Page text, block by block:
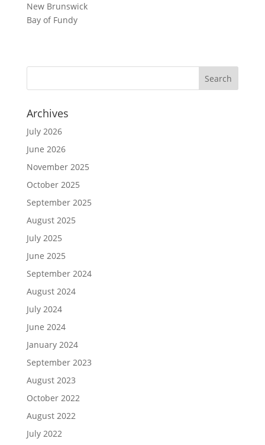
New Brunswick
Bay of Fundy
Archives
July 2026
June 2026
November 2025
October 2025
September 2025
August 2025
July 2025
June 2025
September 2024
August 2024
July 2024
June 2024
January 2024
September 2023
August 2023
October 2022
August 2022
July 2022